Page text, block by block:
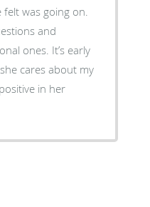
was going on.
and
ones. It’s early
cares about my
in her